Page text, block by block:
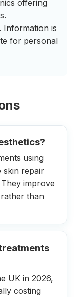
offering
Information is
for personal
using
skin repair
improve
than
UK in 2026,
costing